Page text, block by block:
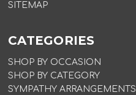
SITEMAP
CATEGORIES
SHOP BY OCCASION
SHOP BY CATEGORY
SYMPATHY ARRANGEMENTS